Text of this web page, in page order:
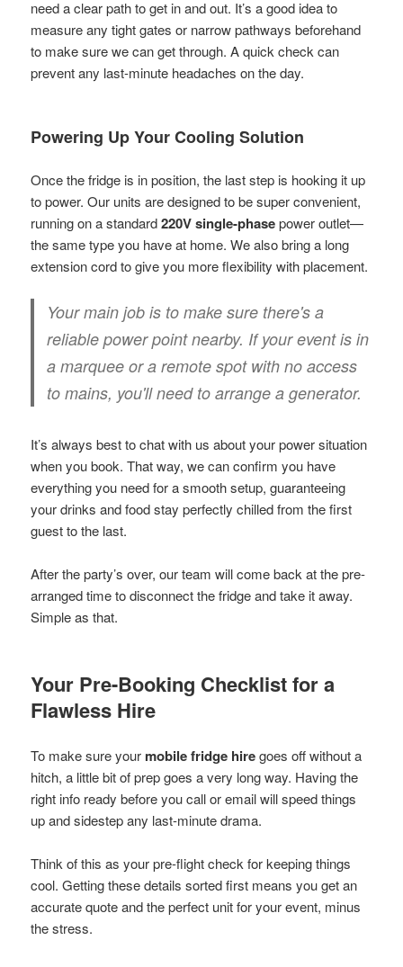
need a clear path to get in and out. It’s a good idea to
measure any tight gates or narrow pathways beforehand
to make sure we can get through. A quick check can
prevent any last-minute headaches on the day.
Powering Up Your Cooling Solution
Once the fridge is in position, the last step is hooking it up
to power. Our units are designed to be super convenient,
running on a standard220V single-phasepower outlet—
the same type you have at home. We also bring a long
extension cord to give you more flexibility with placement.
Your main job is to make sure there's a
reliable power point nearby. If your event is in
a marquee or a remote spot with no access
to mains, you'll need to arrange a generator.
It’s always best to chat with us about your power situation
when you book. That way, we can confirm you have
everything you need for a smooth setup, guaranteeing
your drinks and food stay perfectly chilled from the first
guest to the last.
After the party’s over, our team will come back at the pre-
arranged time to disconnect the fridge and take it away.
Simple as that.
Your Pre-Booking Checklist for a
Flawless Hire
To make sure your mobile fridge hiregoes off without a
hitch, a little bit of prep goes a very long way. Having the
right info ready before you call or email will speed things
up and sidestep any last-minute drama.
Think of this as your pre-flight check for keeping things
cool. Getting these details sorted first means you get an
accurate quote and the perfect unit for your event, minus
the stress.